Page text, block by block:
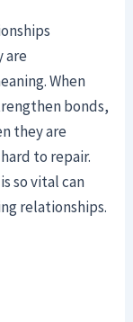
are
When
bonds,
they are
to repair.
so vital can
relationships.